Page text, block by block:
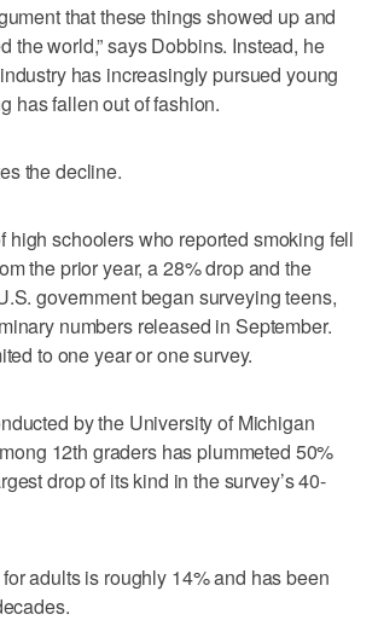
that these things showed up and
the world,” says Dobbins. Instead, he
has increasingly pursued young
has fallen out of fashion.
the decline.
high schoolers who reported smoking fell
the prior year, a 28% drop and the
government began surveying teens,
numbers released in September.
to one year or one survey.
by the University of Michigan
12th graders has plummeted 50%
drop of its kind in the survey’s 40-
adults is roughly 14% and has been